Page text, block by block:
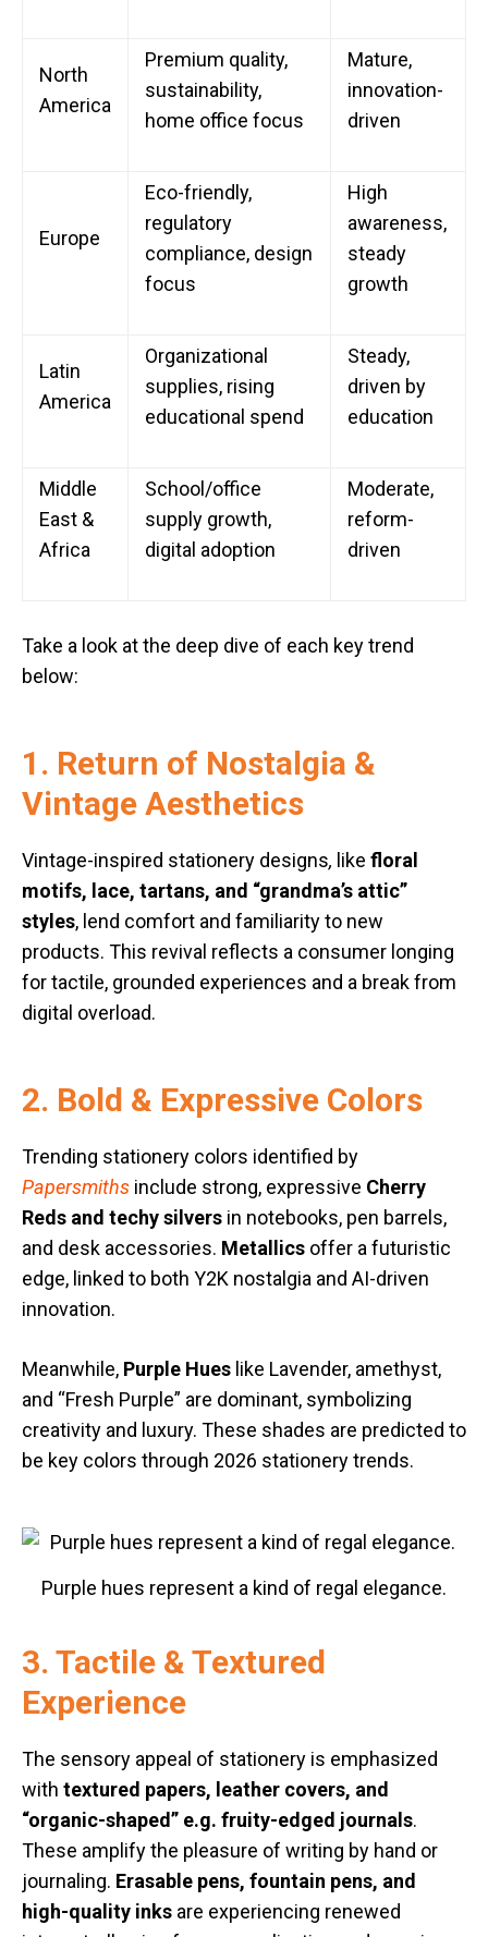
North
America
Premium quality,
sustainability,
home office focus
Mature,
innovation-
driven
Europe
Eco-friendly,
regulatory
compliance, design
focus
High
awareness,
steady
growth
Latin
America
Organizational
supplies, rising
educational spend
Steady,
driven by
education
Middle
East &
Africa
School/office
supply growth,
digital adoption
Moderate,
reform-
driven
Take a look at the deep dive of each key trend
below:
1. Return of Nostalgia &
Vintage Aesthetics
Vintage-inspired stationery designs, like floral
motifs, lace, tartans, and “grandma’s attic”
styles, lend comfort and familiarity to new
products. This revival reflects a consumer longing
for tactile, grounded experiences and a break from
digital overload.
2. Bold & Expressive Colors
Trending stationery colors identified by
Papersmiths include strong, expressive Cherry
Reds and techy silvers in notebooks, pen barrels,
and desk accessories. Metallics offer a futuristic
edge, linked to both Y2K nostalgia and AI-driven
innovation.
Meanwhile, Purple Hues like Lavender, amethyst,
and “Fresh Purple” are dominant, symbolizing
creativity and luxury. These shades are predicted to
be key colors through 2026 stationery trends.
Purple hues represent a kind of regal elegance.
3. Tactile & Textured
Experience
The sensory appeal of stationery is emphasized
with textured papers, leather covers, and
“organic-shaped” e.g. fruity-edged journals.
These amplify the pleasure of writing by hand or
journaling. Erasable pens, fountain pens, and
high-quality inks are experiencing renewed